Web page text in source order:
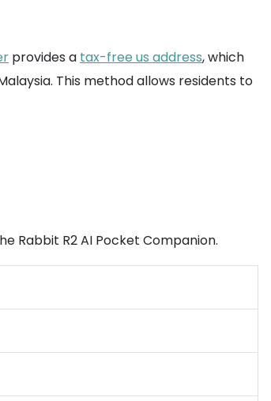
provides a tax-free us address, which
This method allows residents to
Rabbit R2 AI Pocket Companion.